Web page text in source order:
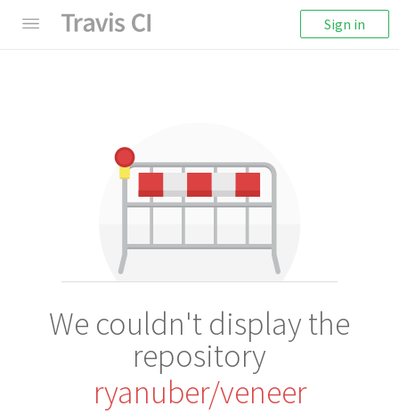
Sign in
We couldn't display the
repository
ryanuber/veneer